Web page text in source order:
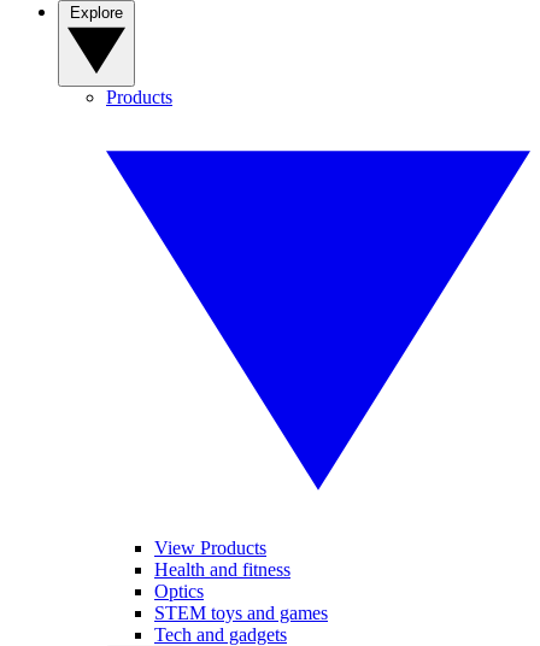
Products
View Products
Health and fitness
Optics
STEM toys and games
Tech and gadgets